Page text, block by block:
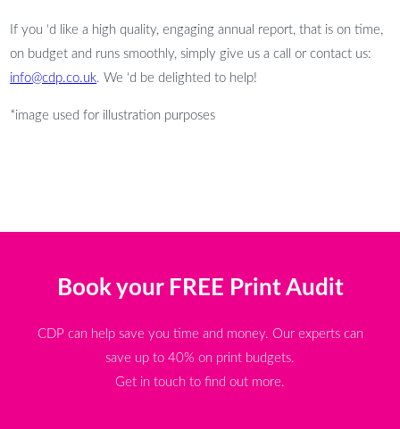
If you ‘d like a high quality, engaging annual report, that is on time,
on budget and runs smoothly, simply give us a call or contact us:
info@cdp.co.uk. We ‘d be delighted to help!
*image used for illustration purposes
Book your FREE Print Audit
CDP can help save you time and money. Our experts can
save up to 40% on print budgets.
Get in touch to find out more.